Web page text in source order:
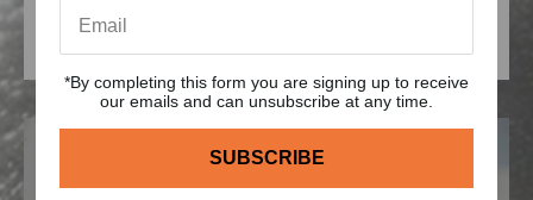
*By completing this form you are signing up to receive
our emails and can unsubscribe at any time.